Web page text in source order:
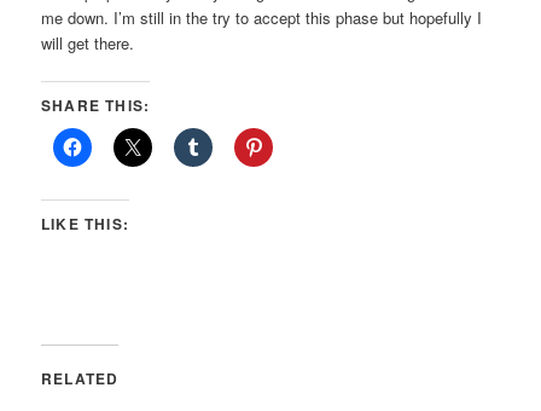
me down. I’m still in the try to accept this phase but hopefully I
will get there.
SHARE THIS:
LIKE THIS:
RELATED